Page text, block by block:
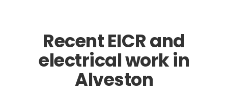
Recent EICR and
electrical work in
Alveston